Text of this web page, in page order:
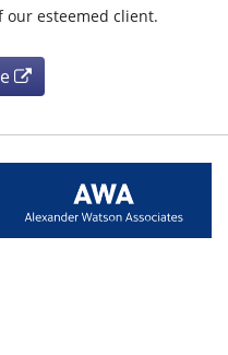
our esteemed client.